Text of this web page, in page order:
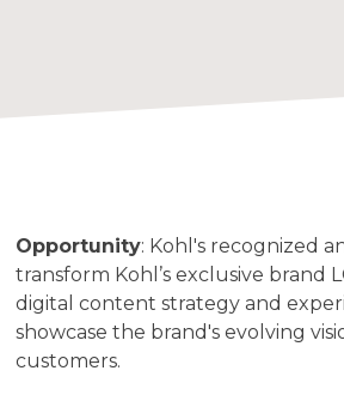
Opportunity: Kohl's recognized
transform Kohl’s exclusive brand
digital content strategy and
showcase the brand's evolving
customers.